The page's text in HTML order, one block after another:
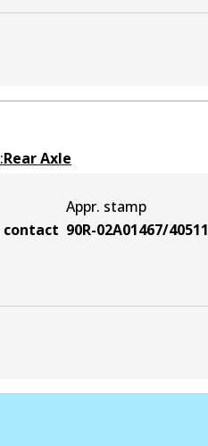
Rear Axle
contact
Appr. stamp
90R-02A01467/40511